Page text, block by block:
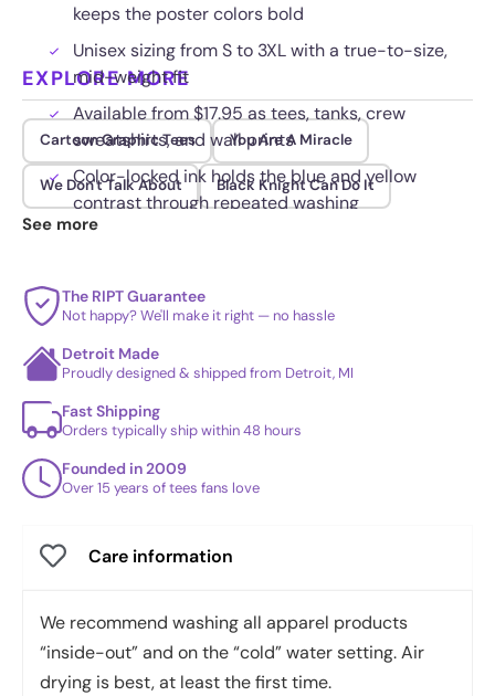
keeps the poster colors bold
Unisex sizing from S to 3XL with a true-to-size,
mid-weight fit
Available from $17.95 as tees, tanks, crew
sweatshirts, and wall prints
Color-locked ink holds the blue and yellow
contrast through repeated washing
EXPLORE MORE
Cartoon Graphic Tees You Are A Miracle
We Don't Talk About Black Knight Can Do It
See more
The RIPT Guarantee
Not happy? We'll make it right — no hassle
Detroit Made
Proudly designed & shipped from Detroit, MI
Fast Shipping
Orders typically ship within 48 hours
Founded in 2009
Over 15 years of tees fans love
Care information
We recommend washing all apparel products
“inside-out” and on the “cold” water setting. Air
drying is best, at least the first time.